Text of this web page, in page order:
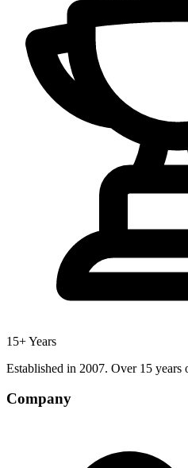
15+ Years
Established in 2007. Over 15 years
Company